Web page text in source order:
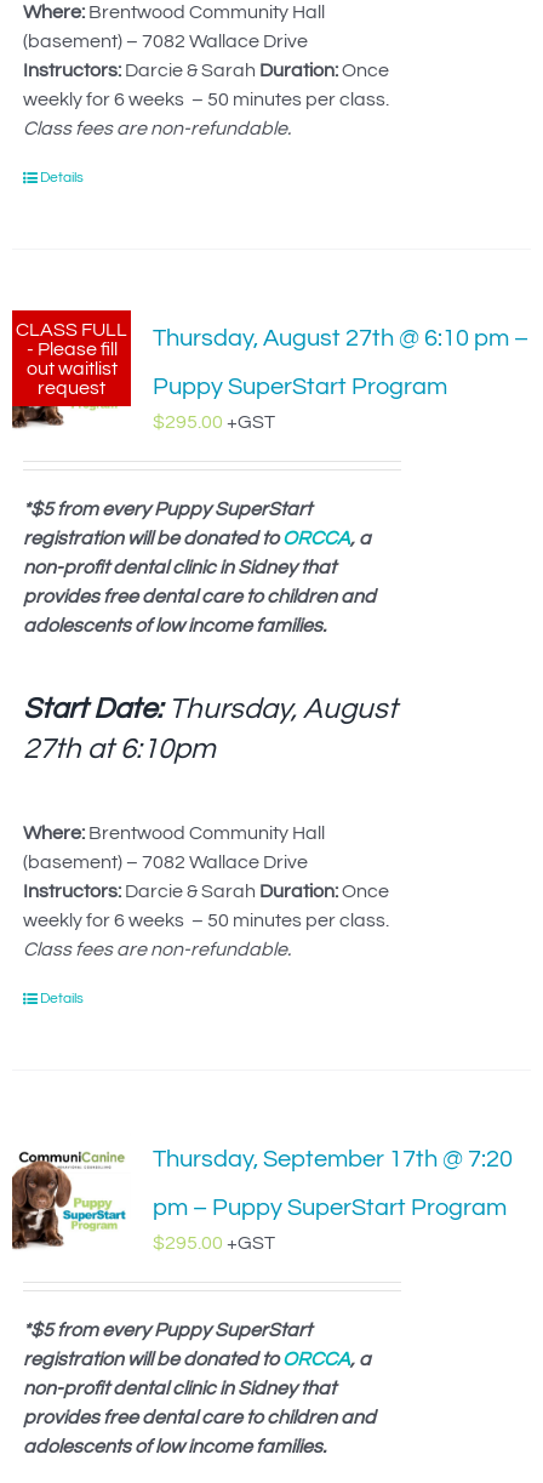
Where:Brentwood Community Hall
(basement) – 7082 Wallace Drive
Instructors: Darcie & Sarah Duration:Once
weekly for 6 weeks – 50 minutes per class.
Class fees are non-refundable.
Details
CLASS FULL
- Please fill
out waitlist
request
Thursday, August 27th @ 6:10 pm –
Puppy SuperStart Program
$295.00 +GST
*$5 from every Puppy SuperStart
registration will be donated toORCCA, a
non-profit dental clinic in Sidney that
provides free dental care to children and
adolescents of low income families.
Start Date:Thursday, August
27th at 6:10pm
Where:Brentwood Community Hall
(basement) – 7082 Wallace Drive
Instructors: Darcie & Sarah Duration:Once
weekly for 6 weeks – 50 minutes per class.
Class fees are non-refundable.
Details
Thursday, September 17th @ 7:20
pm – Puppy SuperStart Program
$295.00 +GST
*$5 from every Puppy SuperStart
registration will be donated toORCCA, a
non-profit dental clinic in Sidney that
provides free dental care to children and
adolescents of low income families.